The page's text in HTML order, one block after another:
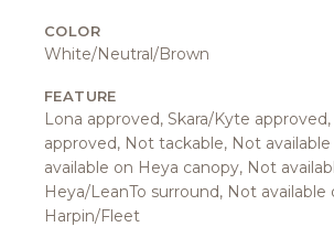
COLOR
White/Neutral/Brown
FEATURE
Lona approved, Skara/Kyte
approved, Not tackable, Not
available on Heya canopy, Not
Heya/LeanTo surround, Not available
Harpin/Fleet